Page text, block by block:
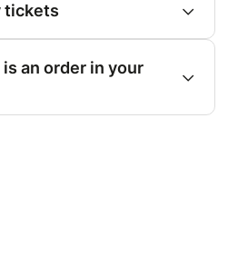
tickets
an order in your